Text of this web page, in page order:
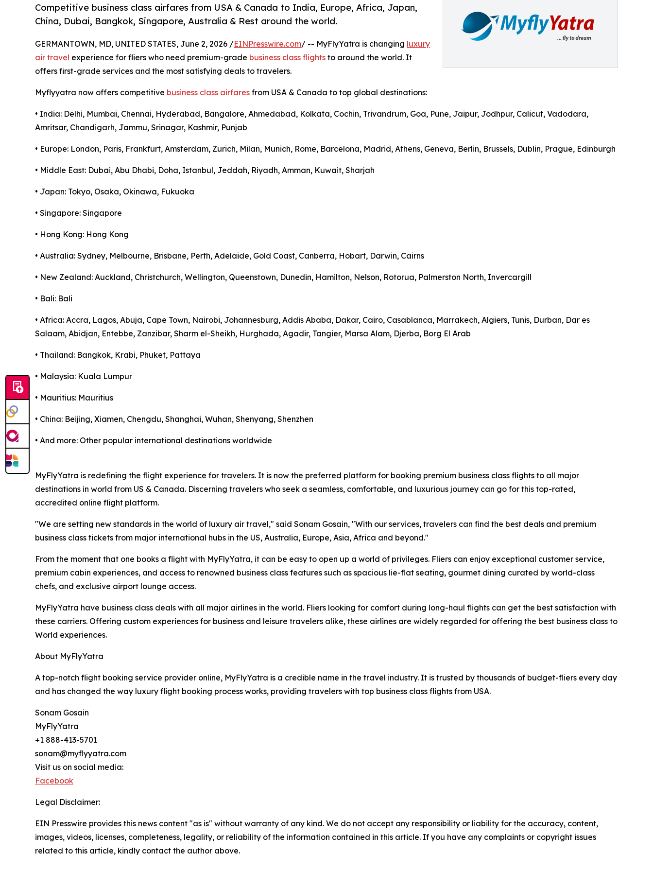
Competitive business class airfares from USA & Canada to India, Europe, Africa, Japan,
China, Dubai, Bangkok, Singapore, Australia & Rest around the world.
GERMANTOWN, MD, UNITED STATES, June 2, 2026 /EINPresswire.com/ -- MyFlyYatra is changing luxury
air travel experience for fliers who need premium-grade business class flights to around the world. It
offers first-grade services and the most satisfying deals to travelers.
Myflyyatra now offers competitive business class airfares from USA & Canada to top global destinations:
• India: Delhi, Mumbai, Chennai, Hyderabad, Bangalore, Ahmedabad, Kolkata, Cochin, Trivandrum, Goa, Pune, Jaipur, Jodhpur, Calicut, Vadodara,
Amritsar, Chandigarh, Jammu, Srinagar, Kashmir, Punjab
• Europe: London, Paris, Frankfurt, Amsterdam, Zurich, Milan, Munich, Rome, Barcelona, Madrid, Athens, Geneva, Berlin, Brussels, Dublin, Prague, Edinburgh
• Middle East: Dubai, Abu Dhabi, Doha, Istanbul, Jeddah, Riyadh, Amman, Kuwait, Sharjah
• Japan: Tokyo, Osaka, Okinawa, Fukuoka
• Singapore: Singapore
• Hong Kong: Hong Kong
• Australia: Sydney, Melbourne, Brisbane, Perth, Adelaide, Gold Coast, Canberra, Hobart, Darwin, Cairns
• New Zealand: Auckland, Christchurch, Wellington, Queenstown, Dunedin, Hamilton, Nelson, Rotorua, Palmerston North, Invercargill
• Bali: Bali
• Africa: Accra, Lagos, Abuja, Cape Town, Nairobi, Johannesburg, Addis Ababa, Dakar, Cairo, Casablanca, Marrakech, Algiers, Tunis, Durban, Dar es
Salaam, Abidjan, Entebbe, Zanzibar, Sharm el-Sheikh, Hurghada, Agadir, Tangier, Marsa Alam, Djerba, Borg El Arab
• Thailand: Bangkok, Krabi, Phuket, Pattaya
• Malaysia: Kuala Lumpur
• Mauritius: Mauritius
• China: Beijing, Xiamen, Chengdu, Shanghai, Wuhan, Shenyang, Shenzhen
• And more: Other popular international destinations worldwide
MyFlyYatra is redefining the flight experience for travelers. It is now the preferred platform for booking premium business class flights to all major
destinations in world from US & Canada. Discerning travelers who seek a seamless, comfortable, and luxurious journey can go for this top-rated,
accredited online flight platform.
"We are setting new standards in the world of luxury air travel," said Sonam Gosain, "With our services, travelers can find the best deals and premium
business class tickets from major international hubs in the US, Australia, Europe, Asia, Africa and beyond."
From the moment that one books a flight with MyFlyYatra, it can be easy to open up a world of privileges. Fliers can enjoy exceptional customer service,
premium cabin experiences, and access to renowned business class features such as spacious lie-flat seating, gourmet dining curated by world-class
chefs, and exclusive airport lounge access.
MyFlyYatra have business class deals with all major airlines in the world. Fliers looking for comfort during long-haul flights can get the best satisfaction with
these carriers. Offering custom experiences for business and leisure travelers alike, these airlines are widely regarded for offering the best business class to
World experiences.
About MyFlyYatra
A top-notch flight booking service provider online, MyFlyYatra is a credible name in the travel industry. It is trusted by thousands of budget-fliers every day
and has changed the way luxury flight booking process works, providing travelers with top business class flights from USA.
Sonam Gosain
MyFlyYatra
+1 888-413-5701
sonam@myflyyatra.com
Visit us on social media:
Facebook
Legal Disclaimer:
EIN Presswire provides this news content "as is" without warranty of any kind. We do not accept any responsibility or liability for the accuracy, content,
images, videos, licenses, completeness, legality, or reliability of the information contained in this article. If you have any complaints or copyright issues
related to this article, kindly contact the author above.